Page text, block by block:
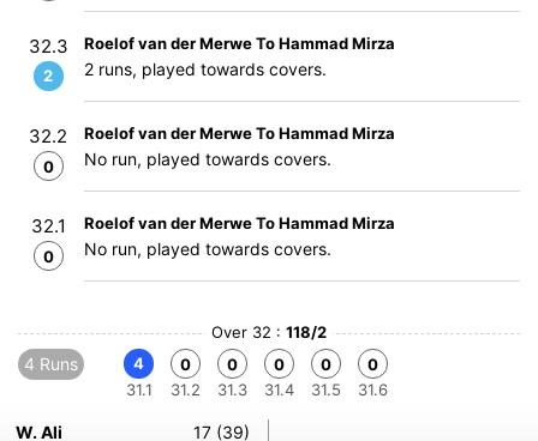
32.3
2
Roelof van der Merwe To Hammad Mirza
2 runs, played towards covers.
32.2
0
Roelof van der Merwe To Hammad Mirza
No run, played towards covers.
32.1
0
Roelof van der Merwe To Hammad Mirza
No run, played towards covers.
Over 32 : 118/2
4 Runs
4
31.1
0
31.2
0
31.3
0
31.4
0
31.5
0
31.6
W. Ali 17 (39)